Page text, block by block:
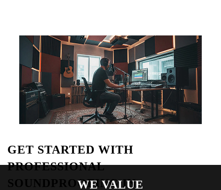
GET STARTED WITH
PROFESSIONAL
SOUNDPROOFING IN
WE VALUE